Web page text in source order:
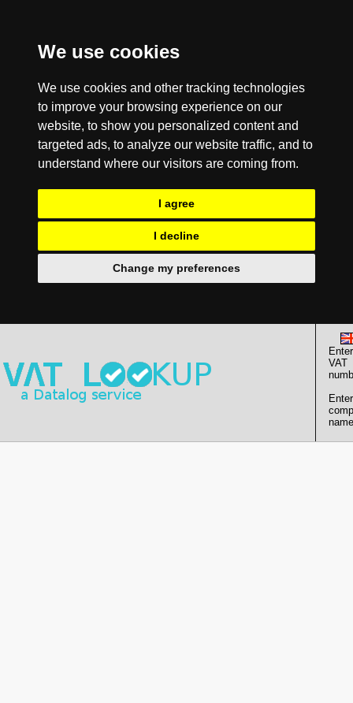
We use cookies
We use cookies and other tracking technologies
to improve your browsing experience on our
website, to show you personalized content and
targeted ads, to analyze our website traffic, and to
understand where our visitors are coming from.
I agree
I decline
Change my preferences
Enter
VAT
Enter